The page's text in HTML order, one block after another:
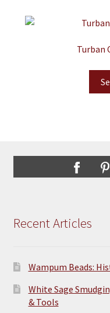
Turban
Recent Articles
Wampum Beads:
White Sage
& Tools